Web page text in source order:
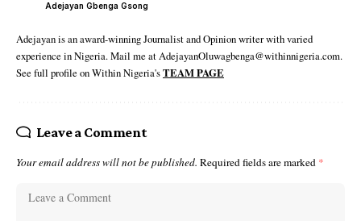
Adejayan Gbenga Gsong
Adejayan is an award-winning Journalist and Opinion writer with varied
experience in Nigeria. Mail me at AdejayanOluwagbenga@withinnigeria.com.
See full profile on Within Nigeria'sTEAM PAGE
Leave a Comment
Your email address will not be published. Required fields are marked *